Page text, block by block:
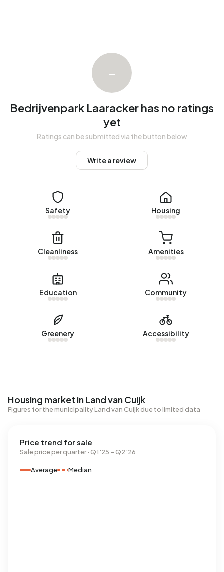
–
Bedrijvenpark Laaracker has no ratings
yet
Ratings can be submitted via the button below
Write a review
Safety Housing
Cleanliness Amenities
Education Community
Greenery Accessibility
Housing market in Land van Cuijk
Figures for the municipality Land van Cuijk due to limited data
Price trend for sale
Sale price per quarter · Q1 '25 – Q2 '26
Average Median